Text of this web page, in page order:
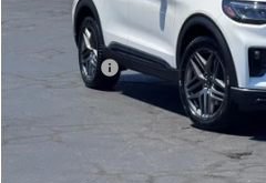
Documentation Fee:
Ford Offers: